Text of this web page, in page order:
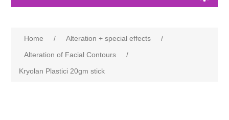
Home / Alteration + special effects
/
Alteration of Facial Contours
/
Kryolan Plastici 20gm stick